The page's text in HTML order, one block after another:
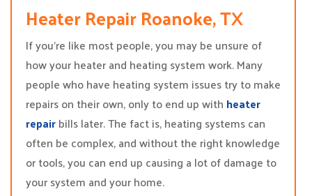
Heater Repair Roanoke, TX
If you’re like most people, you may be unsure of
how your heater and heating system work. Many
people who have heating system issues try to make
repairs on their own, only to end up with heater
repairbills later. The fact is, heating systems can
often be complex, and without the right knowledge
or tools, you can end up causing a lot of damage to
your system and your home.